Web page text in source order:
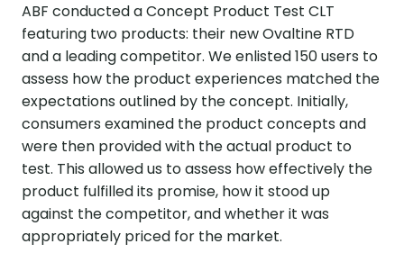
ABF conducted a Concept Product Test CLT
featuring two products: their new Ovaltine RTD
and a leading competitor. We enlisted 150 users to
assess how the product experiences matched the
expectations outlined by the concept. Initially,
consumers examined the product concepts and
were then provided with the actual product to
test. This allowed us to assess how effectively the
product fulfilled its promise, how it stood up
against the competitor, and whether it was
appropriately priced for the market.